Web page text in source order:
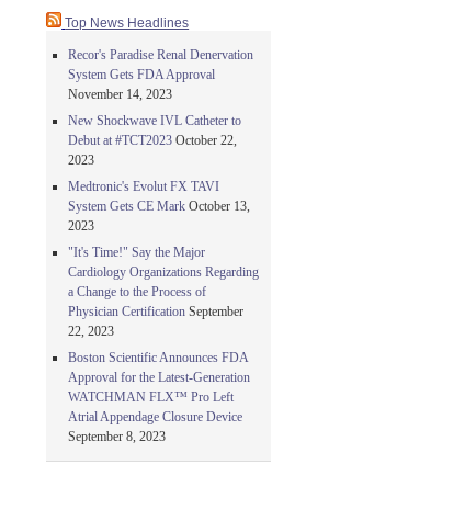
Top News Headlines
Recor's Paradise Renal Denervation
System Gets FDA Approval
November 14, 2023
New Shockwave IVL Catheter to
Debut at #TCT2023 October 22,
2023
Medtronic's Evolut FX TAVI
System Gets CE Mark October 13,
2023
"It's Time!" Say the Major
Cardiology Organizations Regarding
a Change to the Process of
Physician Certification September
22, 2023
Boston Scientific Announces FDA
Approval for the Latest-Generation
WATCHMAN FLX™ Pro Left
Atrial Appendage Closure Device
September 8, 2023